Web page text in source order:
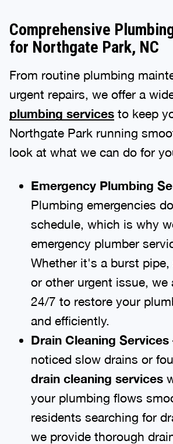
Comprehensive
for Northgate Park, NC
From routine plumbing
urgent repairs, we offer a
plumbing services to keep
Northgate Park running
look at what we can do for
Emergency Plumbing
Plumbing emergencies
schedule, which is why
emergency plumber
Whether it's a burst pipe,
or other urgent issue, we
24/7 to restore your
and efficiently.
Drain Cleaning Services
noticed slow drains or
drain cleaning services
your plumbing flows
residents searching for
we provide thorough